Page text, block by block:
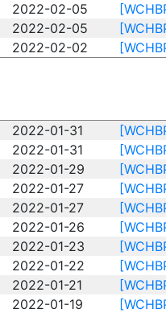
2022-02-05
2022-02-05
2022-02-02
2022-01-31
2022-01-31
2022-01-29
2022-01-27
2022-01-27
2022-01-26
2022-01-23
2022-01-22
2022-01-21
2022-01-19